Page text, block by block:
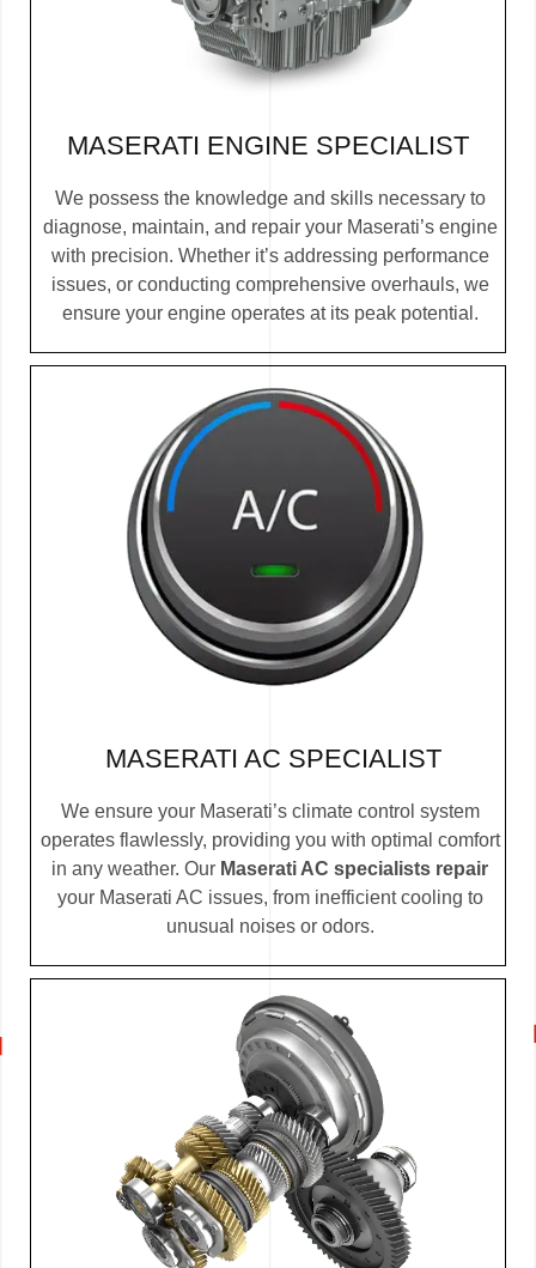
MASERATI ENGINE SPECIALIST
We possess the knowledge and skills necessary to
diagnose, maintain, and repair your Maserati’s engine
with precision. Whether it’s addressing performance
issues, or conducting comprehensive overhauls, we
ensure your engine operates at its peak potential.
MASERATI AC SPECIALIST
We ensure your Maserati’s climate control system
operates flawlessly, providing you with optimal comfort
in any weather. Our Maserati AC specialists repair
your Maserati AC issues, from inefficient cooling to
unusual noises or odors.